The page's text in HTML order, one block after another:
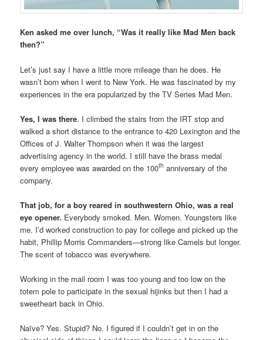
Ken asked me over lunch, “Was it really like Mad Men back
then?”
Let’s just say I have a little more mileage than he does. He
wasn’t born when I went to New York. He was fascinated by my
experiences in the era popularized by the TV Series Mad Men.
Yes, I was there. I climbed the stairs from the IRT stop and
walked a short distance to the entrance to 420 Lexington and the
Offices of J. Walter Thompson when it was the largest
advertising agency in the world. I still have the brass medal
every employee was awarded on the 100th anniversary of the
company.
That job, for a boy reared in southwestern Ohio, was a real
eye opener. Everybody smoked. Men. Women. Youngsters like
me. I’d worked construction to pay for college and picked up the
habit, Phillip Morris Commanders—strong like Camels but longer.
The scent of tobacco was everywhere.
Working in the mail room I was too young and too low on the
totem pole to participate in the sexual hijinks but then I had a
sweetheart back in Ohio.
Naïve? Yes. Stupid? No. I figured if I couldn’t get in on the